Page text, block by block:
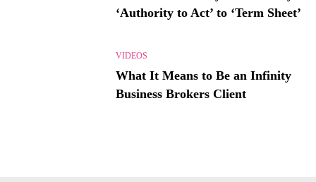
‘Authority to Act’ to ‘Term Sheet’
VIDEOS
What It Means to Be an Infinity
Business Brokers Client